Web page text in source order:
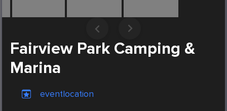
Fairview Park Camping &
Marina
eventlocation